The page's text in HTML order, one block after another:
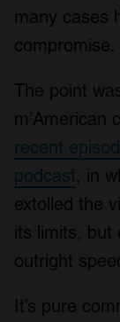
many cases
compromise.
The point
m’American
recent
podcast, in
extolled the
its limits, but
outright
It’s pure